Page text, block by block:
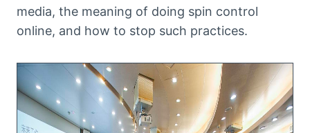
media, the meaning of doing spin control
online, and how to stop such practices.